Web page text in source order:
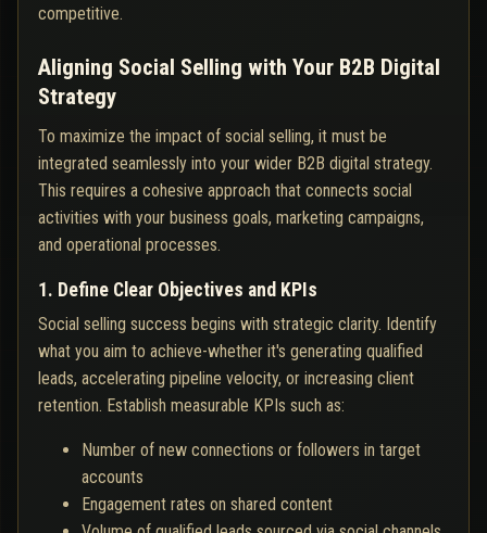
competitive.
Aligning Social Selling with Your B2B Digital
Strategy
To maximize the impact of social selling, it must be
integrated seamlessly into your wider B2B digital strategy.
This requires a cohesive approach that connects social
activities with your business goals, marketing campaigns,
and operational processes.
1. Define Clear Objectives and KPIs
Social selling success begins with strategic clarity. Identify
what you aim to achieve-whether it's generating qualified
leads, accelerating pipeline velocity, or increasing client
retention. Establish measurable KPIs such as:
Number of new connections or followers in target
accounts
Engagement rates on shared content